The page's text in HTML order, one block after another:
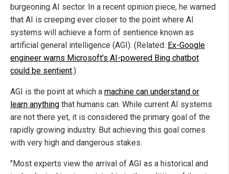
burgeoning AI sector. In a recent opinion piece, he warned
that AI is creeping ever closer to the point where AI
systems will achieve a form of sentience known as
artificial general intelligence (AGI). (Related: Ex-Google
engineer warns Microsoft's AI-powered Bing chatbot
could be sentient.)
AGI is the point at which a machine can understand or
learn anything that humans can. While current AI systems
are not there yet, it is considered the primary goal of the
rapidly growing industry. But achieving this goal comes
with very high and dangerous stakes.
"Most experts view the arrival of AGI as a historical and